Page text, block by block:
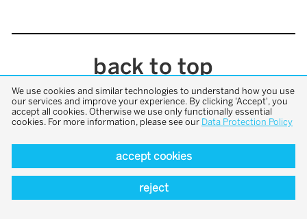
back to top
We use cookies and similar technologies to understand how you use
our services and improve your experience. By clicking 'Accept', you
accept all cookies. Otherwise we use only functionally essential
cookies. For more information, please see our Data Protection Policy
accept cookies
reject